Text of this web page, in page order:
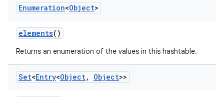
Enumeration<Object>
elements()
Returns an enumeration of the values in this hashtable.
Set<Entry<Object, Object>>